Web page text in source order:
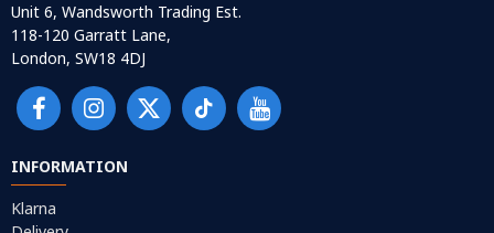
Unit 6, Wandsworth Trading Est.
118-120 Garratt Lane,
London, SW18 4DJ
INFORMATION
Klarna